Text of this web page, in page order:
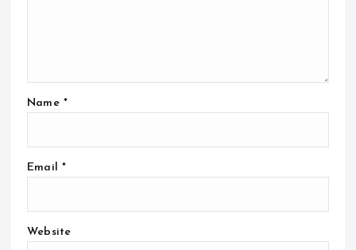
Name *
Email *
Website